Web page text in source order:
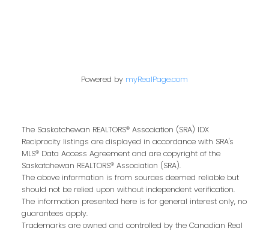
Contact Me
First name:
Last name:
Powered by myRealPage.com
The Saskatchewan REALTORS® Association (SRA) IDX
Reciprocity listings are displayed in accordance with SRA's
MLS® Data Access Agreement and are copyright of the
Saskatchewan REALTORS® Association (SRA).
The above information is from sources deemed reliable but
should not be relied upon without independent verification.
The information presented here is for general interest only, no
guarantees apply.
Trademarks are owned and controlled by the Canadian Real